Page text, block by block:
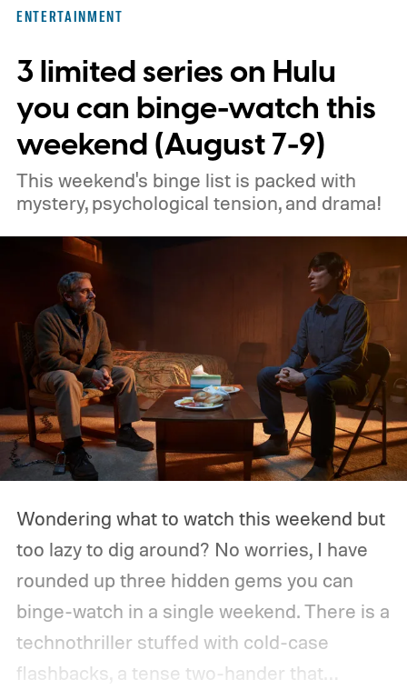
ENTERTAINMENT
3 limited series on Hulu
you can binge-watch this
weekend (August 7-9)
This weekend's binge list is packed with
mystery, psychological tension, and drama!
Wondering what to watch this weekend but
too lazy to dig around? No worries, I have
rounded up three hidden gems you can
binge-watch in a single weekend. There is a
technothriller stuffed with cold-case
flashbacks, a tense two-hander that